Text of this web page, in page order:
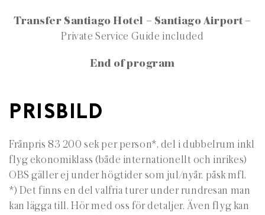
Transfer Santiago Hotel – Santiago Airport –
Private Service Guide included
End of program
PRISBILD
Frånpris 83 200 sek per person*, del i dubbelrum inkl
flyg ekonomiklass (både internationellt och inrikes)
OBS gäller ej under högtider som jul/nyår, påsk mfl.
*) Det finns en del valfria turer under rundresan man
kan lägga till. Hör med oss för detaljer. Även flyg kan